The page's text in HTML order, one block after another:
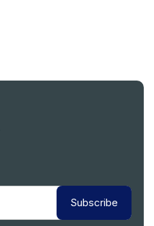
Subscribe